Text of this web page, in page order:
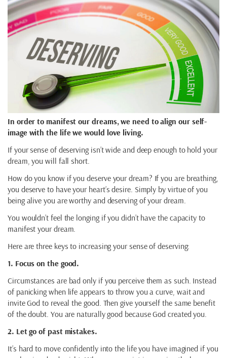
In order to manifest our dreams, we need to align our self-
image with the life we would love living.
If your sense of deserving isn’t wide and deep enough to hold your
dream, you will fall short.
How do you know if you deserve your dream? If you are breathing,
you deserve to have your heart’s desire. Simply by virtue of you
being alive you are worthy and deserving of your dream.
You wouldn’t feel the longing if you didn’t have the capacity to
manifest your dream.
Here are three keys to increasing your sense of deserving:
1. Focus on the good.
Circumstances are bad only if you perceive them as such. Instead
of panicking when life appears to throw you a curve, wait and
invite God to reveal the good. Then give yourself the same benefit
of the doubt. You are naturally good because God created you.
2. Let go of past mistakes.
It’s hard to move confidently into the life you have imagined if you